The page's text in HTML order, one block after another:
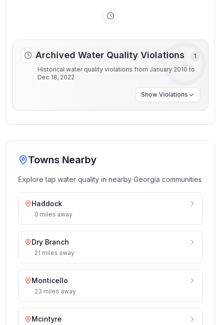
Archived Water Quality Violations
1
Historical water quality violations from January 2010 to
Dec 18, 2022
Show Violations
Towns Nearby
Explore tap water quality in nearby Georgia communities
Haddock
0 miles away
Dry Branch
21 miles away
Monticello
23 miles away
Mcintyre